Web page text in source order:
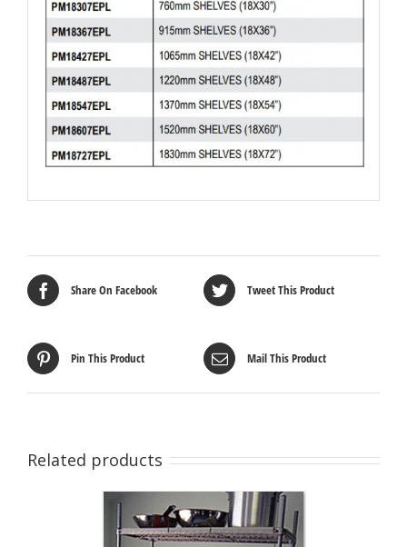
Share On Facebook Tweet This Product
Pin This Product Mail This Product
Related products